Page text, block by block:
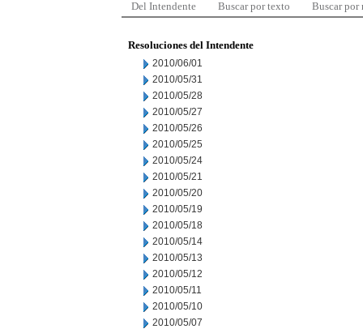
Del Intendente Buscar por texto Buscar por
Resoluciones del Intendente
2010/06/01
2010/05/31
2010/05/28
2010/05/27
2010/05/26
2010/05/25
2010/05/24
2010/05/21
2010/05/20
2010/05/19
2010/05/18
2010/05/14
2010/05/13
2010/05/12
2010/05/11
2010/05/10
2010/05/07